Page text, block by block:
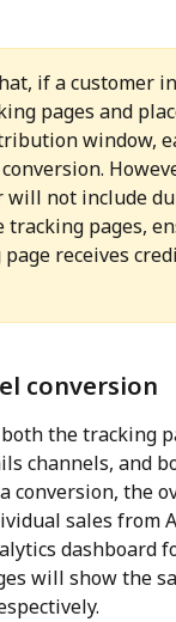
if a customer
pages and
window,
will not include
pages,
receives
conversion
the tracking
channels, and
conversion, the
sales from
dashboard
will show the